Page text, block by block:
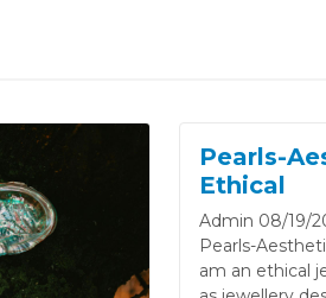
Pearls-
Ethical
Admin 08/19/
Pearls-
am an ethical